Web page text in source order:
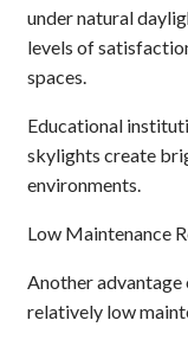
under natural
levels of
spaces.
Educational
skylights create
environments.
Low Maintenance
Another
relatively low